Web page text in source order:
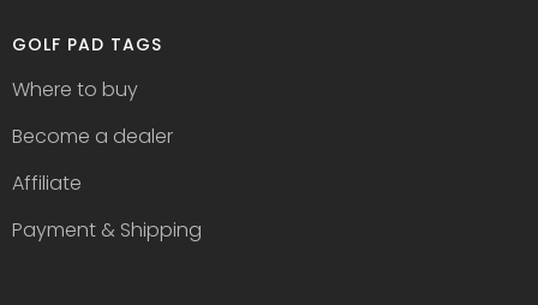
GOLF PAD TAGS
Where to buy
Become a dealer
Affiliate
Payment & Shipping